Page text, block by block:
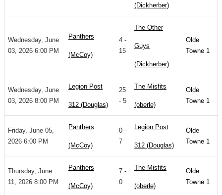
(Dickherber)
Wednesday, June
03, 2026 6:00 PM
Panthers
(McCoy)
4 -
15
The Other
Guys
(Dickherber)
Olde
Towne 1
Wednesday, June
03, 2026 8:00 PM
Legion Post
312 (Douglas)
25
- 5
The Misfits
(oberle)
Olde
Towne 1
Friday, June 05,
2026 6:00 PM
Panthers
(McCoy)
0 -
7
Legion Post
312 (Douglas)
Olde
Towne 1
Thursday, June
11, 2026 8:00 PM
Panthers
(McCoy)
7 -
0
The Misfits
(oberle)
Olde
Towne 1